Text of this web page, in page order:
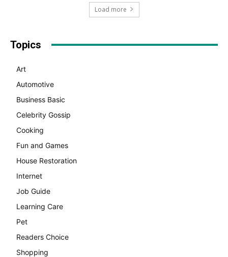
Load more
Topics
Art
Automotive
Business Basic
Celebrity Gossip
Cooking
Fun and Games
House Restoration
Internet
Job Guide
Learning Care
Pet
Readers Choice
Shopping